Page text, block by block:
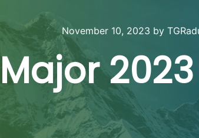
November 10, 2023 by
2023